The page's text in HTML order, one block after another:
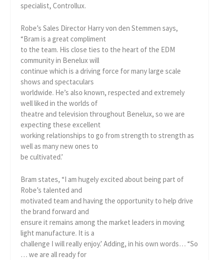
specialist, Controllux.
Robe’s Sales Director Harry von den Stemmen says,
“Bram is a great compliment
to the team. His close ties to the heart of the EDM
community in Benelux will
continue which is a driving force for many large scale
shows and spectaculars
worldwide. He’s also known, respected and extremely
well liked in the worlds of
theatre and television throughout Benelux, so we are
expecting these excellent
working relationships to go from strength to strength as
well as many new ones to
be cultivated.’
Bram states, “I am hugely excited about being part of
Robe’s talented and
motivated team and having the opportunity to help drive
the brand forward and
ensure it remains among the market leaders in moving
light manufacture. It is a
challenge I will really enjoy.’ Adding, in his own words… “So
… we are all ready for